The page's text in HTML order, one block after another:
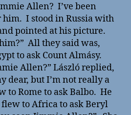
Allen? I’ve been
I stood in Russia with
pointed at his picture.
All they said was,
to ask Count Almásy.
Allen?” László replied,
dear, but I’m not really a
to Rome to ask Balbo. He
to Africa to ask Beryl